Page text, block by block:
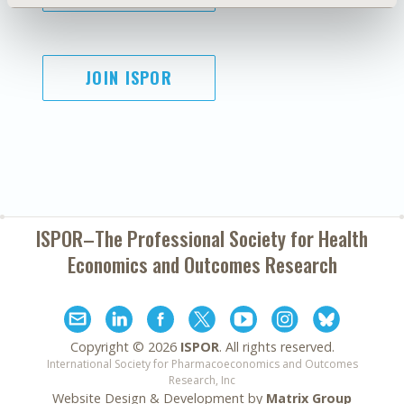
JOIN ISPOR
ISPOR–The Professional Society forHealth
Economics and Outcomes Research
Copyright © 2026 ISPOR. All rights reserved.
International Society for Pharmacoeconomics and Outcomes
Research, Inc
Website Design & Development by Matrix Group